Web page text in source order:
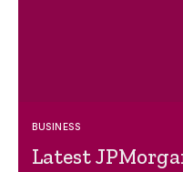
BUSINESS
Latest